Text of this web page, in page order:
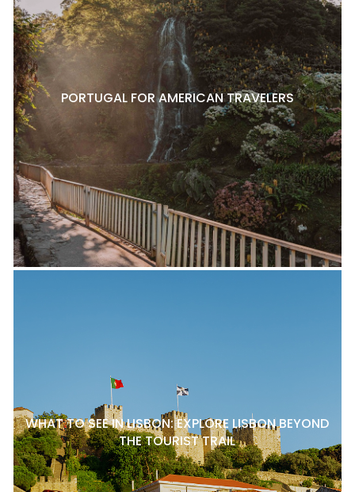
PORTUGAL FOR AMERICAN TRAVELERS
WHAT TO SEE IN LISBON: EXPLORE LISBON BEYOND
THE TOURIST TRAIL